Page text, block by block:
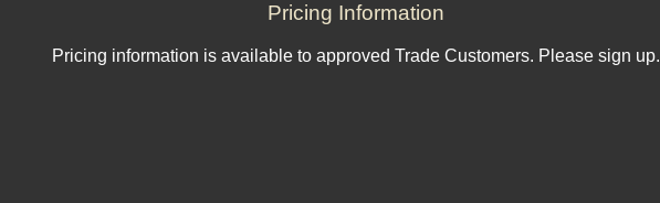
Pricing Information
Pricing information is available to approved Trade Customers. Please sign up.